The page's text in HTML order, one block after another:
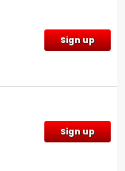
Sign up
Sign up